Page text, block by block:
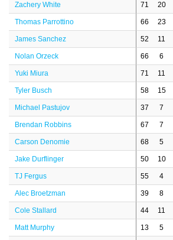
Zachery White 71 20
Thomas Parrottino 66 23
James Sanchez 52 11
Nolan Orzeck 66 6
Yuki Miura 71 11
Tyler Busch 58 15
Michael Pastujov 37 7
Brendan Robbins 67 7
Carson Denomie 68 5
Jake Durflinger 50 10
TJ Fergus 55 4
Alec Broetzman 39 8
Cole Stallard 44 11
Matt Murphy 13 5